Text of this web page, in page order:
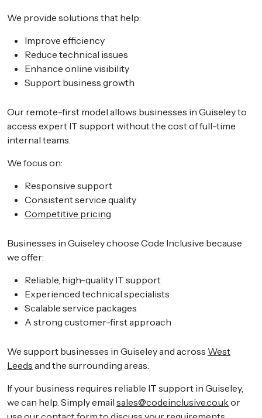
We provide solutions that help:
Improve efficiency
Reduce technical issues
Enhance online visibility
Support business growth
Our remote-first model allows businesses in Guiseley to
access expert IT support without the cost of full-time
internal teams.
We focus on:
Responsive support
Consistent service quality
Competitive pricing
Businesses in Guiseley choose Code Inclusive because
we offer:
Reliable, high-quality IT support
Experienced technical specialists
Scalable service packages
A strong customer-first approach
We support businesses in Guiseley and across West
Leeds and the surrounding areas.
If your business requires reliable IT support in Guiseley,
we can help. Simply email sales@codeinclusive.co.ukor